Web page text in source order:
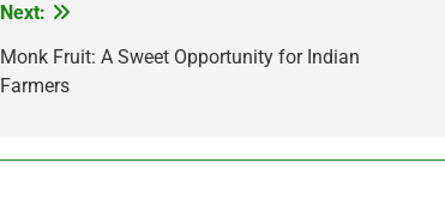
Next:
Monk Fruit: A Sweet Opportunity for Indian
Farmers